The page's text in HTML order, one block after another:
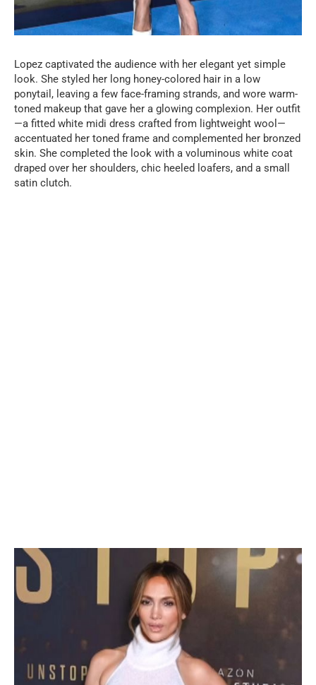
Lopez captivated the audience with her elegant yet simple
look. She styled her long honey-colored hair in a low
ponytail, leaving a few face-framing strands, and wore warm-
toned makeup that gave her a glowing complexion. Her outfit
—a fitted white midi dress crafted from lightweight wool—
accentuated her toned frame and complemented her bronzed
skin. She completed the look with a voluminous white coat
draped over her shoulders, chic heeled loafers, and a small
satin clutch.